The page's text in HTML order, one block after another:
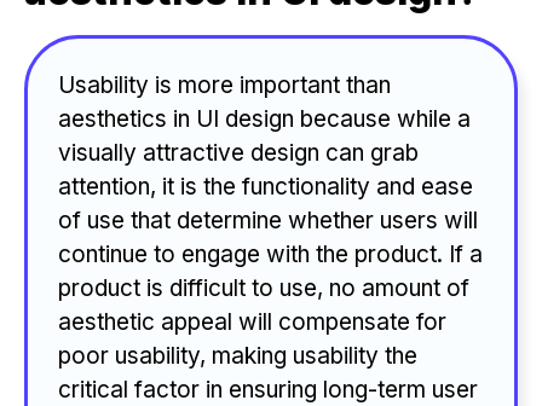
Usability is more important than
aesthetics in UI design because while a
visually attractive design can grab
attention, it is the functionality and ease
of use that determine whether users will
continue to engage with the product. If a
product is difficult to use, no amount of
aesthetic appeal will compensate for
poor usability, making usability the
critical factor in ensuring long-term user